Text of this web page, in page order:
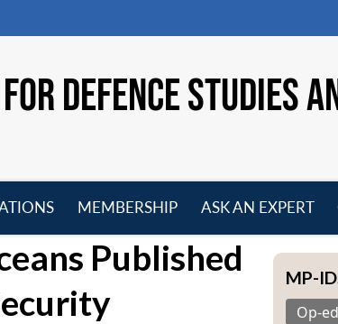
DEFENCE STUDIES
menu
MEMBERSHIP
menu
ASK AN EXPERT
Published
MP-
Op-